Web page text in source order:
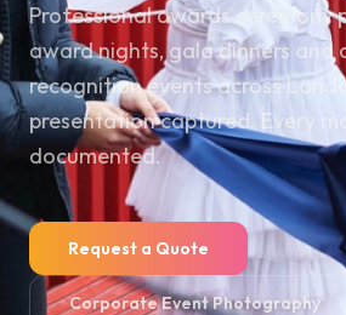
Professional awards ceremony
award nights, gala dinners and
recognition events across
presentation captured. Every
documented.
Request a Quote
Corporate Event Photography